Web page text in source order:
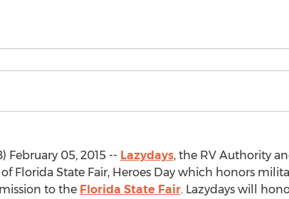
February 05, 2015 -- Lazydays, the RV Authority
Florida State Fair, Heroes Day which honors
to the Florida State Fair. Lazydays will